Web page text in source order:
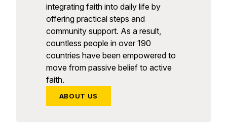
integrating faith into daily life by
offering practical steps and
community support. As a result,
countless people in over 190
countries have been empowered to
move from passive belief to active
faith.
ABOUT US